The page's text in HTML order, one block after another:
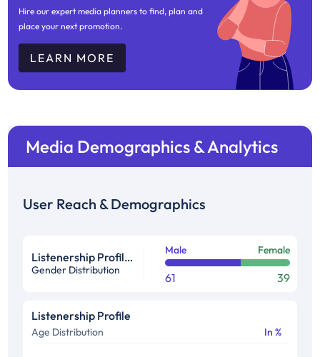
Hire our expert media planners to find, plan and
place your next promotion.
LEARN MORE
Media Demographics & Analytics
User Reach & Demographics
Listenership Profile %
Gender Distribution
Male Female
61 39
Listenership Profile
Age Distribution In %